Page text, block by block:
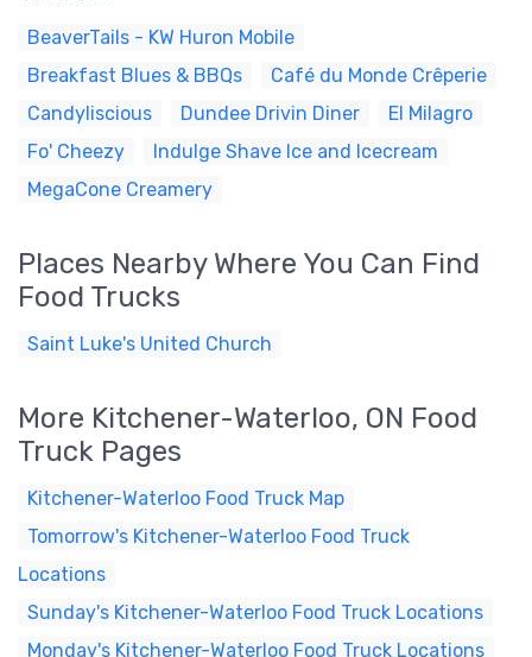
BeaverTails - KW Huron Mobile
Breakfast Blues & BBQs
Café du Monde Crêperie
Candyliscious
Dundee Drivin Diner
El Milagro
Fo' Cheezy
Indulge Shave Ice and Icecream
MegaCone Creamery
Places Nearby Where You Can Find
Food Trucks
Saint Luke's United Church
More Kitchener-Waterloo, ON Food
Truck Pages
Kitchener-Waterloo Food Truck Map
Tomorrow's Kitchener-Waterloo Food Truck
Locations
Sunday's Kitchener-Waterloo Food Truck Locations
Monday's Kitchener-Waterloo Food Truck Locations